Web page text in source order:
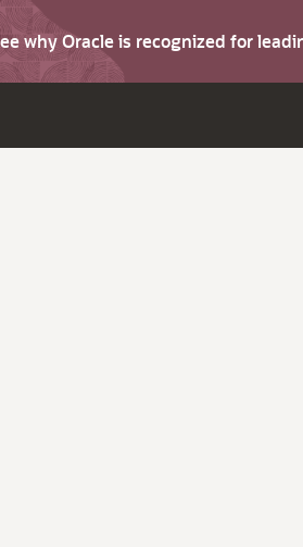
why Oracle is recognized for